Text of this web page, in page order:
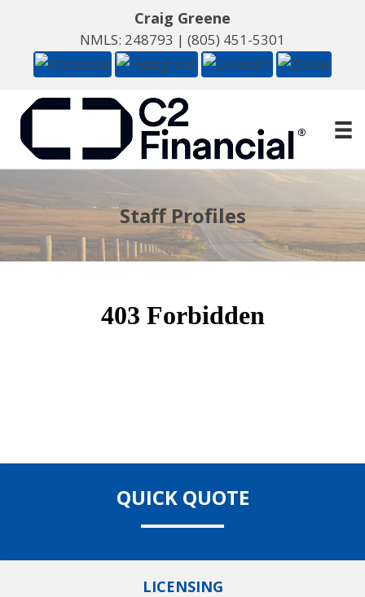
Craig Greene
NMLS: 248793 | (805) 451-5301
Staff Profiles
QUICK QUOTE
LICENSING